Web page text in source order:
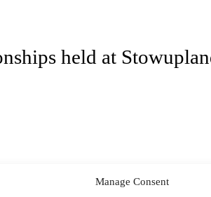
Manage Consent
held at